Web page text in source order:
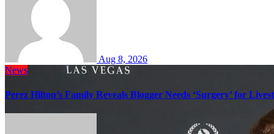
Aug 8, 2026
News
Perez Hilton’s Family Reveals Blogger Needs ‘Surgery’ for